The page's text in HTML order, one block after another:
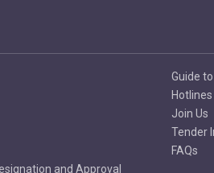
and Approval
Guide
Join Us
Tender
FAQs